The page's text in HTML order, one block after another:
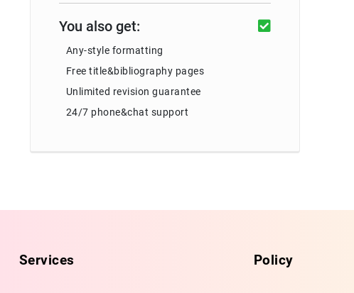
You also get:
Any-style formatting
Free title&bibliography pages
Unlimited revision guarantee
24/7 phone&chat support
Services Policy